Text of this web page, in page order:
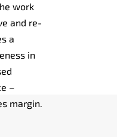
work
and re-
a
in
–
margin.